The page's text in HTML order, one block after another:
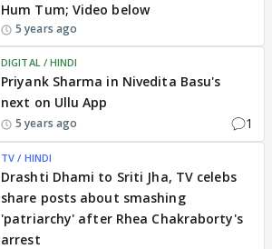
Hum Tum; Video below
5 years ago
DIGITAL / HINDI
Priyank Sharma in Nivedita Basu's
next on Ullu App
5 years ago 1
TV / HINDI
Drashti Dhami to Sriti Jha, TV celebs
share posts about smashing
'patriarchy' after Rhea Chakraborty's
arrest